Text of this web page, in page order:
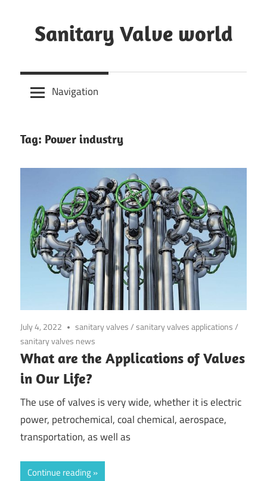
content
Sanitary Valve world
Butterfly
Valves
Sanitary
Navigation
Tag: Power industry
July 4, 2022 sanitary valves/sanitary valves applications/
sanitary valves news
What are the Applications of Valves
in Our Life?
The use of valves is very wide, whether it is electric
power, petrochemical, coal chemical, aerospace,
transportation, as well as
Continue reading